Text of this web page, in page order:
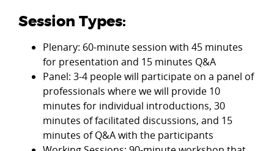
Session Types:
Plenary: 60-minute session with 45 minutes
for presentation and 15 minutes Q&A
Panel: 3-4 people will participate on a panel of
professionals where we will provide 10
minutes for individual introductions, 30
minutes of facilitated discussions, and 15
minutes of Q&A with the participants